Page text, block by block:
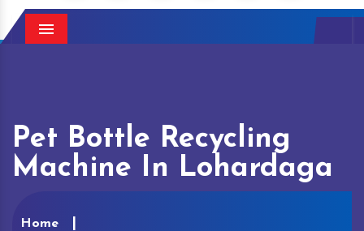
Menu
Pet Bottle Recycling
Machine In Lohardaga
Home